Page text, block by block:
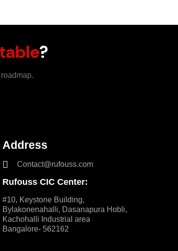
?
Address
Contact@rufouss.com
Rufouss CIC Center:
#10, Keystone Building,
Bylakonenahalli, Dasanapura Hobli,
Kachohalli Industrial area
Bangalore- 562162